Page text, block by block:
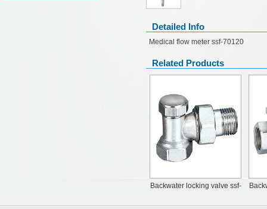
Detailed Info
Medical flow meter ssf-70120
Related Products
Backwater locking valve ssf-